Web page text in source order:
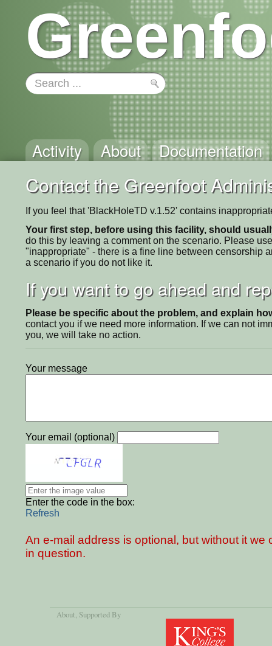
Activity About Documentation
Contact the Greenfoot
If you feel that 'BlackHoleTD v.1.52' contains
Your first step, before using this facility, should
do this by leaving a comment on the scenario. Please
"inappropriate" - there is a fine line between censorship
a scenario if you do not like it.
If you want to go ahead and
Please be specific about the problem, and explain
contact you if we need more information. If we can not
you, we will take no action.
Your message
Your email (optional)
Enter the code in the box:
Refresh
An e-mail address is optional, but without it
in question.
About, Supported By